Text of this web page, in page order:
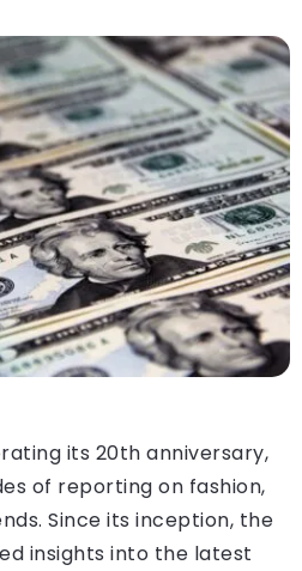
its 20th anniversary,
of reporting on fashion,
Since its inception, the
insights into the latest